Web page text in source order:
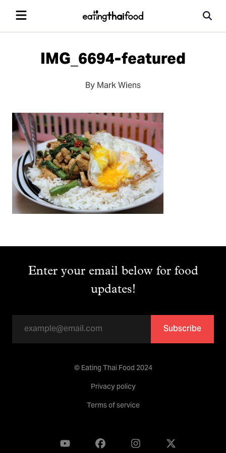
IMG_6694-featured
By Mark Wiens
Enter your email below for food
updates!
Subscribe
© Eating Thai Food 2024
Privacy policy
Terms of service